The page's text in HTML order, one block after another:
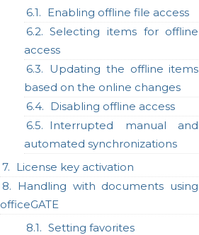
Enabling offline file access
Selecting items for offline
access
Updating the offline items
based on the online changes
Disabling offline access
Interrupted manual and
automated synchronizations
License key activation
Handling with documents using
officeGATE
Setting favorites